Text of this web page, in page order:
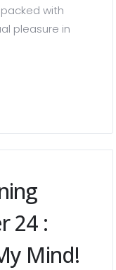
with
pleasure in
24 :
Mind!